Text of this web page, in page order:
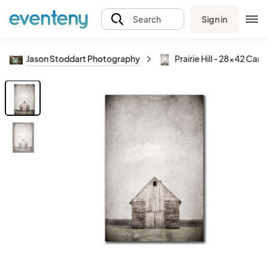
Search Sign in
Jason Stoddart Photography Prairie Hill - 28x42